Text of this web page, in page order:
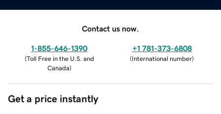
Contact us now.
1-855-646-1390
(Toll Free in the U.S. and
Canada)
+1 781-373-6808
(International number)
Get a price instantly